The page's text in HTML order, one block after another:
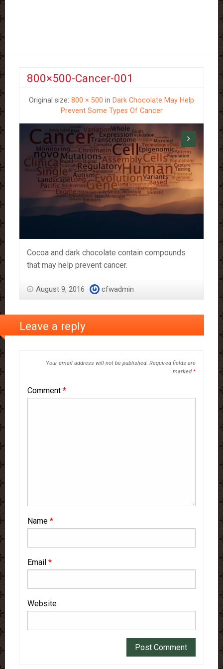
800×500-Cancer-001
Original size: 800 × 500 in Dark Chocolate May Help
Prevent Some Types Of Cancer
Cocoa and dark chocolate contain compounds
that may help prevent cancer.
August 9, 2016 cfwadmin
Leave a reply
Your email address will not be published. Required fields are
marked *
Comment *
Name *
Email *
Website